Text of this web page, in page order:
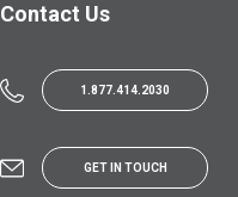
Contact Us
1.877.414.2030
GET IN TOUCH